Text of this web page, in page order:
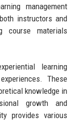
management
instructors and
course materials
learning
These
knowledge in
growth and
provides various